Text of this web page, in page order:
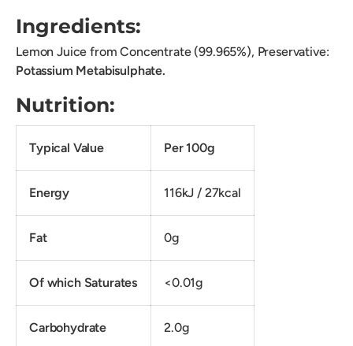
Ingredients:
Lemon Juice from Concentrate (99.965%), Preservative:
Potassium Metabisulphate.
Nutrition:
Typical Value Per 100g
Energy 116kJ / 27kcal
Fat 0g
Of which Saturates <0.01g
Carbohydrate 2.0g